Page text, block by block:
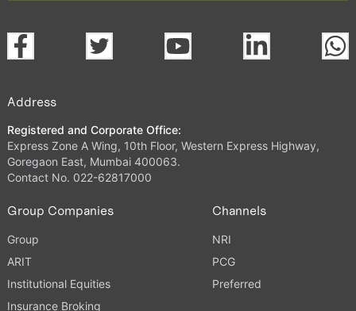
Address
Registered and Corporate Office:
Express Zone A Wing, 10th Floor, Western Express Highway,
Goregaon East, Mumbai 400063.
Contact No. 022-62817000
Group Companies
Group
ARIT
Institutional Equities
Insurance Broking
Channels
NRI
PCG
Preferred